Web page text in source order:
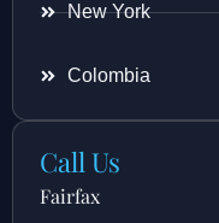
New York
Colombia
Call Us
Fairfax